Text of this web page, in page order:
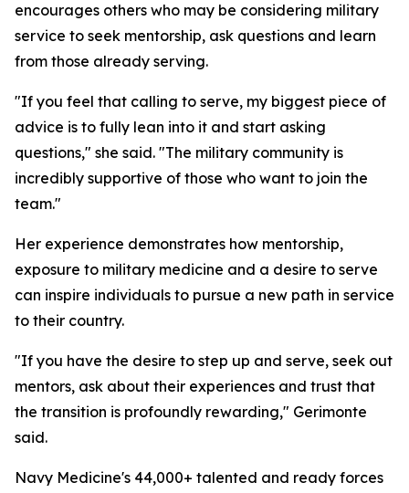
encourages others who may be considering military
service to seek mentorship, ask questions and learn
from those already serving.
"If you feel that calling to serve, my biggest piece of
advice is to fully lean into it and start asking
questions," she said. "The military community is
incredibly supportive of those who want to join the
team."
Her experience demonstrates how mentorship,
exposure to military medicine and a desire to serve
can inspire individuals to pursue a new path in service
to their country.
"If you have the desire to step up and serve, seek out
mentors, ask about their experiences and trust that
the transition is profoundly rewarding," Gerimonte
said.
Navy Medicine's 44,000+ talented and ready forces